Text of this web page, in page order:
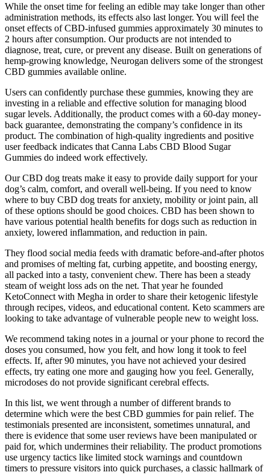
While the onset time for feeling an edible may take longer than other
administration methods, its effects also last longer. You will feel the
onset effects of CBD-infused gummies approximately 30 minutes to
2 hours after consumption. Our products are not intended to
diagnose, treat, cure, or prevent any disease. Built on generations of
hemp-growing knowledge, Neurogan delivers some of the strongest
CBD gummies available online.
Users can confidently purchase these gummies, knowing they are
investing in a reliable and effective solution for managing blood
sugar levels. Additionally, the product comes with a 60-day money-
back guarantee, demonstrating the company’s confidence in its
product. The combination of high-quality ingredients and positive
user feedback indicates that Canna Labs CBD Blood Sugar
Gummies do indeed work effectively.
Our CBD dog treats make it easy to provide daily support for your
dog’s calm, comfort, and overall well-being. If you need to know
where to buy CBD dog treats for anxiety, mobility or joint pain, all
of these options should be good choices. CBD has been shown to
have various potential health benefits for dogs such as reduction in
anxiety, lowered inflammation, and reduction in pain.
They flood social media feeds with dramatic before-and-after photos
and promises of melting fat, curbing appetite, and boosting energy,
all packed into a tasty, convenient chew. There has been a steady
steam of weight loss ads on the net. That year he founded
KetoConnect with Megha in order to share their ketogenic lifestyle
through recipes, videos, and educational content. Keto scammers are
looking to take advantage of vulnerable people new to weight loss.
We recommend taking notes in a journal or your phone to record the
doses you consumed, how you felt, and how long it took to feel
effects. If, after 90 minutes, you have not achieved your desired
effects, try eating one more and gauging how you feel. Generally,
microdoses do not provide significant cerebral effects.
In this list, we went through a number of different brands to
determine which were the best CBD gummies for pain relief. The
testimonials presented are inconsistent, sometimes unnatural, and
there is evidence that some user reviews have been manipulated or
paid for, which undermines their reliability. The product promotions
use urgency tactics like limited stock warnings and countdown
timers to pressure visitors into quick purchases, a classic hallmark of